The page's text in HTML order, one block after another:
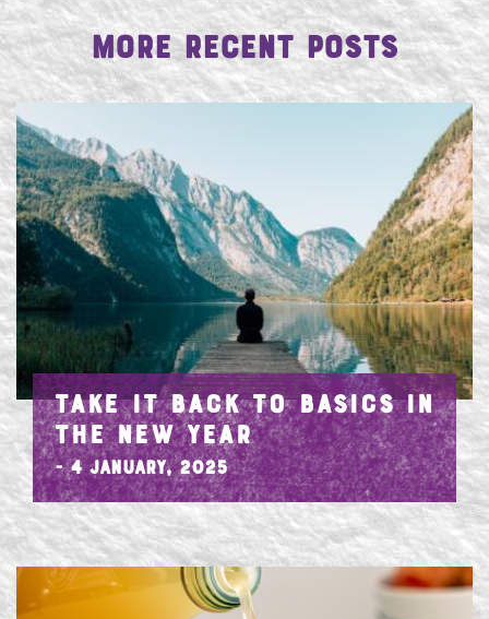
More Recent Posts
TAKE IT BACK TO BASICS IN
THE NEW YEAR
- 4 January, 2025